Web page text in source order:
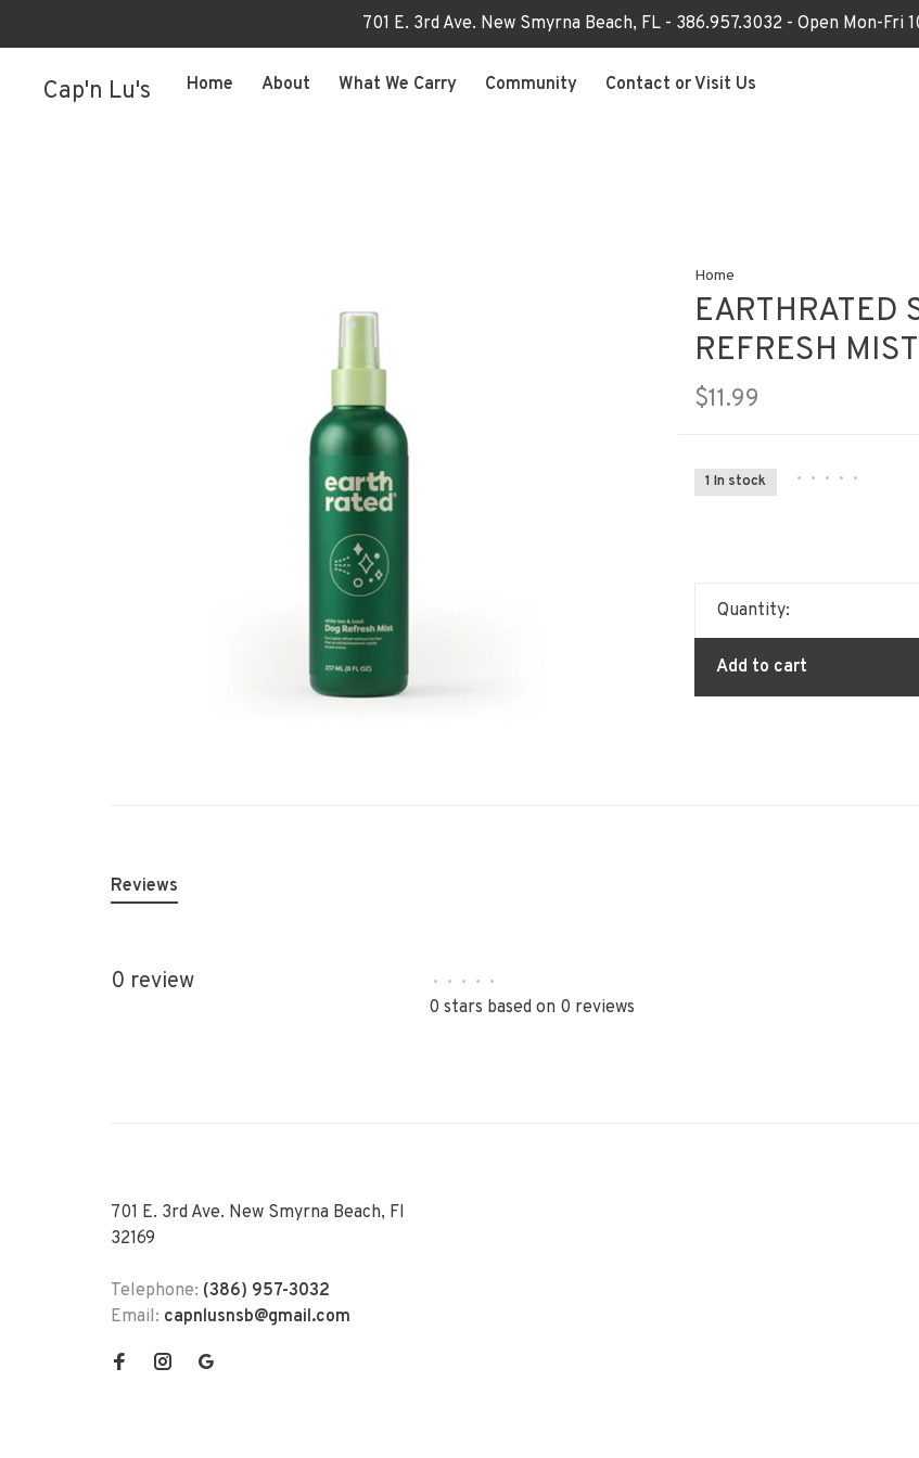
701 E. 3rd Ave. New Smyrna Beach, FL - 386.957.3032 - Open Mon-
Cap'n Lu's Home About What We Carry Community Contact or Visit Us
Home
EARTHRATED
REFRESH
$11.99
1 In stock • • • • •
Quantity:
Add to cart
Reviews
0 review • • • • •
0 stars based on 0 reviews
701 E. 3rd Ave. New Smyrna Beach, Fl
32169
Telephone: (386) 957-3032
Email: capnlusnsb@gmail.com